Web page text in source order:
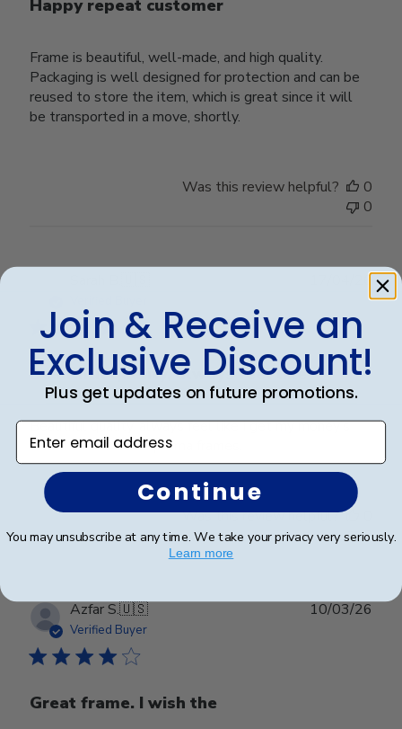
Happy repeat customer
Frame is beautiful, well-made, and high quality.
Packaging is well designed for protection and can be
reused to store the item, which is great since it will
be transported in a move, shortly.
Was this review helpful?
0
0
Beautiful quality, always feel like
Beautiful quality, always feel like I get my money’s
worth with these diploma frames.
date
17/04/26
Was this review helpful?
0
Azfar S.🇺🇸
Verified Buyer
Great frame. I wish the
10/03/26
Join & Receive an
Exclusive Discount!
Plus get updates on future promotions.
Enter email address
Continue
You may unsubscribe at any time. We take your privacy very seriously.
Learn more